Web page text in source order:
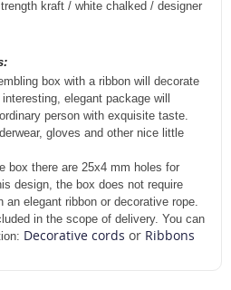
kraft / white chalked / designer
box with a ribbon will decorate
elegant package will
person with exquisite taste.
gloves and other nice little
box there are 25x4 mm holes for
design, the box does not require
elegant ribbon or decorative rope.
in the scope of delivery. You can
Decorative cords or Ribbons